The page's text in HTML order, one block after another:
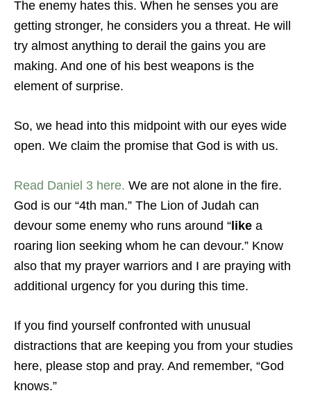
The enemy hates this. When he senses you are
getting stronger, he considers you a threat. He will
try almost anything to derail the gains you are
making. And one of his best weapons is the
element of surprise.
So, we head into this midpoint with our eyes wide
open. We claim the promise that God is with us.
Read Daniel 3 here. We are not alone in the fire.
God is our “4th man.” The Lion of Judah can
devour some enemy who runs around “ like a
roaring lion seeking whom he can devour.” Know
also that my prayer warriors and I are praying with
additional urgency for you during this time.
If you find yourself confronted with unusual
distractions that are keeping you from your studies
here, please stop and pray. And remember, “God
knows.”